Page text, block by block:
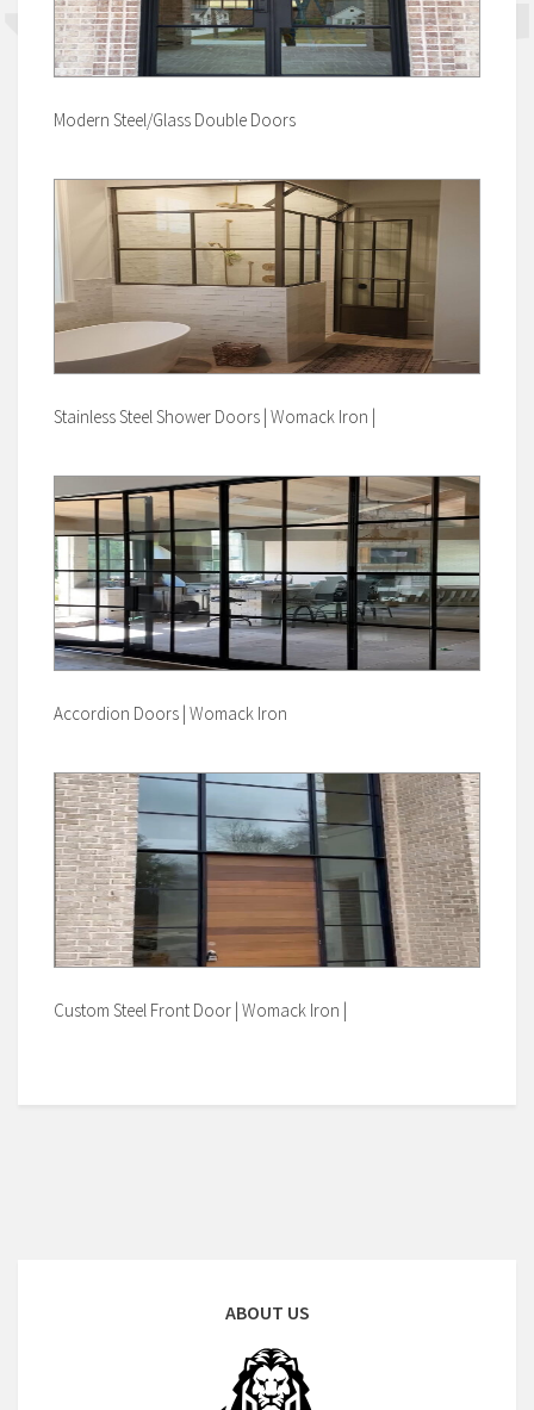
Modern Steel/Glass Double Doors
Stainless Steel Shower Doors | Womack Iron |
Accordion Doors | Womack Iron
Custom Steel Front Door | Womack Iron |
ABOUT US